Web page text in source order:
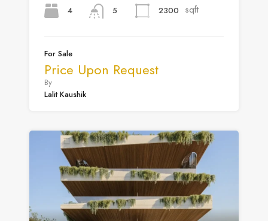
4
5
2300
sqft
For Sale
Price Upon Request
By
Lalit Kaushik